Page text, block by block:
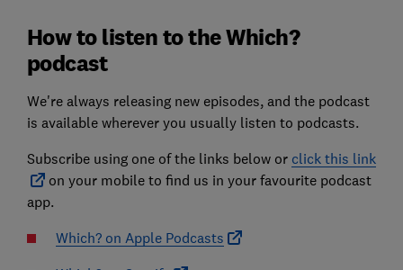
How to listen to the Which?
podcast
We're always releasing new episodes, and the podcast
is available wherever you usually listen to podcasts.
Subscribe using one of the links below or click this link
on your mobile to find us in your favourite podcast
app.
Which? on Apple Podcasts